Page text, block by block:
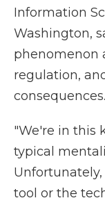
Information
Washington,
phenomenon
regulation,
consequences.
"We're in this
typical
tool or the